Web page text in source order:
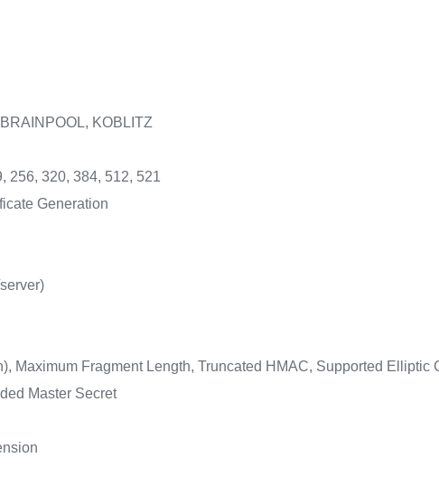
KOBLITZ
256, 320, 384, 512, 521
Generation
Maximum Fragment Length, Truncated HMAC, Supported Elliptic
Master Secret